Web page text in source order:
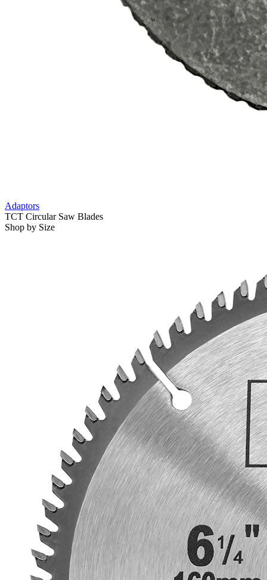
Adaptors
TCT Circular Saw Blades
Shop by Size